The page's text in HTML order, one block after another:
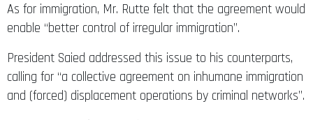
As for immigration, Mr. Rutte felt that the agreement would
enable “better control of irregular immigration”.
President Saied addressed this issue to his counterparts,
calling for “a collective agreement on inhumane immigration
and (forced) displacement operations by criminal networks”.